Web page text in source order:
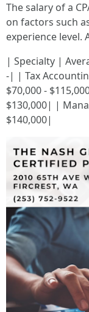
The salary of a
on factors such
experience level.
| Specialty |
-| | Tax
$70,000 -
$130,000| |
$140,000|